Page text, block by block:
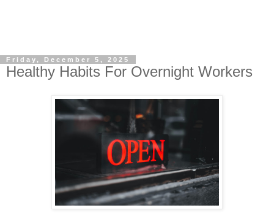
Friday, December 5, 2025
Healthy Habits For Overnight Workers